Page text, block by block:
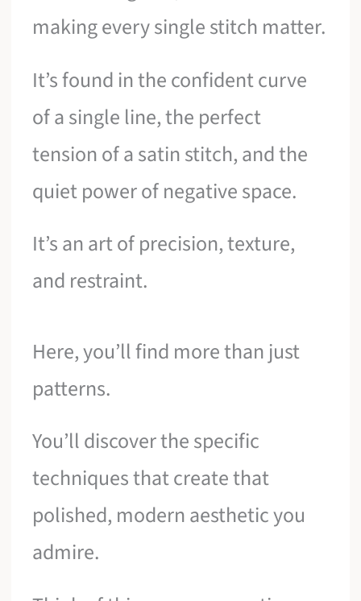
making every single stitch matter.
It’s found in the confident curve
of a single line, the perfect
tension of a satin stitch, and the
quiet power of negative space.
It’s an art of precision, texture,
and restraint.
Here, you’ll find more than just
patterns.
You’ll discover the specific
techniques that create that
polished, modern aesthetic you
admire.